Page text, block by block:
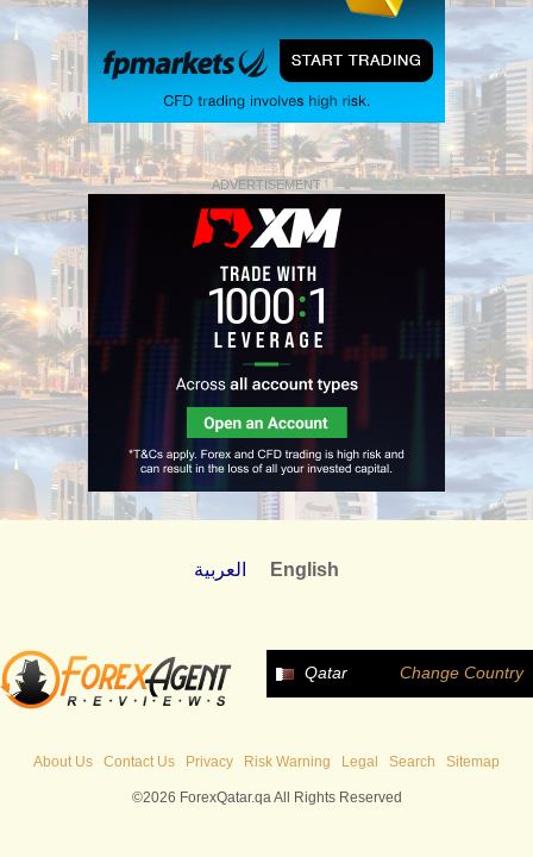
ADVERTISEMENT
العربية English
Qatar Change Country
About Us Contact Us Privacy Risk Warning Legal Search Sitemap
©2026 ForexQatar.qa All Rights Reserved